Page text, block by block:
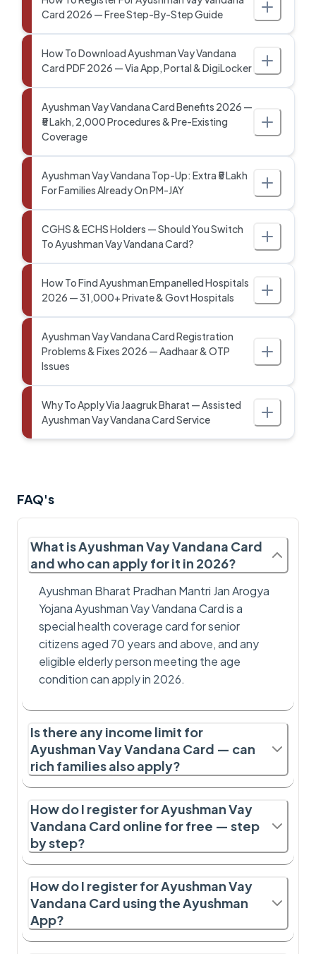
Card 2026 — Free Step-By-Step Guide
How To Download Ayushman Vay Vandana
Card PDF 2026 — Via App, Portal & DigiLocker
Ayushman Vay Vandana Card Benefits 2026 —
₹5 Lakh, 2,000 Procedures & Pre-Existing
Coverage
Ayushman Vay Vandana Top-Up: Extra ₹5 Lakh
For Families Already On PM-JAY
CGHS & ECHS Holders — Should You Switch
To Ayushman Vay Vandana Card?
How To Find Ayushman Empanelled Hospitals
2026 — 31,000+ Private & Govt Hospitals
Ayushman Vay Vandana Card Registration
Problems & Fixes 2026 — Aadhaar & OTP
Issues
Why To Apply Via Jaagruk Bharat — Assisted
Ayushman Vay Vandana Card Service
FAQ's
What is Ayushman Vay Vandana Card
and who can apply for it in 2026?
Ayushman Bharat Pradhan Mantri Jan Arogya
Yojana Ayushman Vay Vandana Card is a
special health coverage card for senior
citizens aged 70 years and above, and any
eligible elderly person meeting the age
condition can apply in 2026.
Is there any income limit for
Ayushman Vay Vandana Card — can
rich families also apply?
How do I register for Ayushman Vay
Vandana Card online for free — step
by step?
How do I register for Ayushman Vay
Vandana Card using the Ayushman
App?